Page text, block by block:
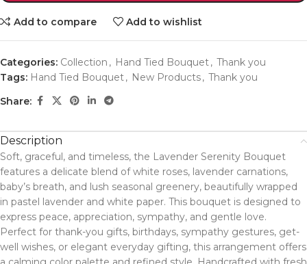
Add to compare Add to wishlist
Categories: Collection , Hand Tied Bouquet, Thank you
Tags: Hand Tied Bouquet, New Products, Thank you
Share:
Description
Soft, graceful, and timeless, the Lavender Serenity Bouquet
features a delicate blend of white roses, lavender carnations,
baby’s breath, and lush seasonal greenery, beautifully wrapped
in pastel lavender and white paper. This bouquet is designed to
express peace, appreciation, sympathy, and gentle love.
Perfect for thank-you gifts, birthdays, sympathy gestures, get-
well wishes, or elegant everyday gifting, this arrangement offers